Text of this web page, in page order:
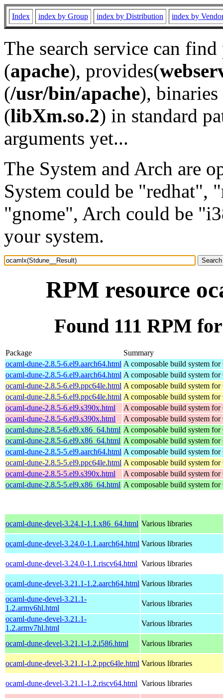
Index index by Group index by Distribution index by
The search service can
(apache), provides(
(/usr/bin/apache), binaries
(libXm.so.2) in standard
arguments yet...
The System and Arch are
System could be "redhat",
"gnome", Arch could be
your system.
RPM resource
Found 111 RPM
Package
Summary
ocaml-dune-2.8.5-6.el9.aarch64.html A composable build system for
ocaml-dune-2.8.5-6.el9.aarch64.html A composable build system for
ocaml-dune-2.8.5-6.el9.ppc64le.html A composable build system for
ocaml-dune-2.8.5-6.el9.ppc64le.html A composable build system for
ocaml-dune-2.8.5-6.el9.s390x.html
A composable build system for
ocaml-dune-2.8.5-6.el9.s390x.html
A composable build system for
ocaml-dune-2.8.5-6.el9.x86_64.html A composable build system for
ocaml-dune-2.8.5-6.el9.x86_64.html A composable build system for
ocaml-dune-2.8.5-5.el9.aarch64.html A composable build system for
ocaml-dune-2.8.5-5.el9.ppc64le.html A composable build system for
ocaml-dune-2.8.5-5.el9.s390x.html
A composable build system for
ocaml-dune-2.8.5-5.el9.x86_64.html A composable build system for
ocaml-dune-devel-3.24.1-1.1.x86_64.html Various libraries
ocaml-dune-devel-3.24.0-1.1.aarch64.html Various libraries
ocaml-dune-devel-3.24.0-1.1.riscv64.html Various libraries
ocaml-dune-devel-3.21.1-1.2.aarch64.html Various libraries
ocaml-dune-devel-3.21.1-
1.2.armv6hl.html
Various libraries
ocaml-dune-devel-3.21.1-
1.2.armv7hl.html
Various libraries
ocaml-dune-devel-3.21.1-1.2.i586.html Various libraries
ocaml-dune-devel-3.21.1-1.2.ppc64le.html Various libraries
ocaml-dune-devel-3.21.1-1.2.riscv64.html Various libraries